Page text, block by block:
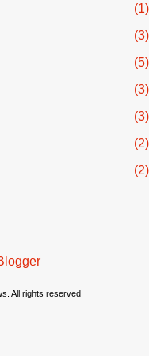
1
3
5
3
3
2
2
All rights reserved